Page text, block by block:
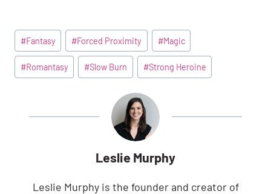
Post
Tags:
#Fantasy #Forced Proximity #Magic
#Romantasy #Slow Burn #Strong Heroine
Leslie Murphy
Leslie Murphy is the founder and creator of